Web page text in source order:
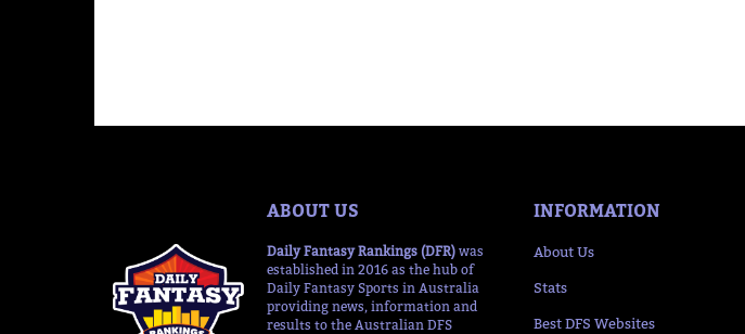
ABOUT US
Daily Fantasy Rankings (DFR) was
established in 2016 as the hub of
Daily Fantasy Sports in Australia
providing news, information and
results to the Australian DFS
INFORMATION
About Us
Stats
Best DFS Websites